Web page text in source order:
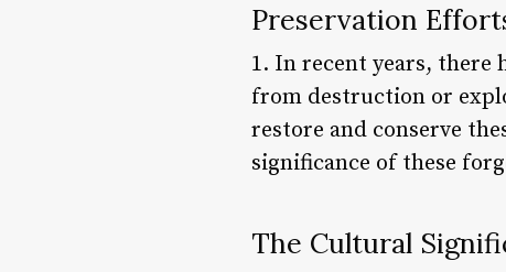
Preservation
1. In recent years, there
from destruction or
restore and conserve
significance of these
The Cultural